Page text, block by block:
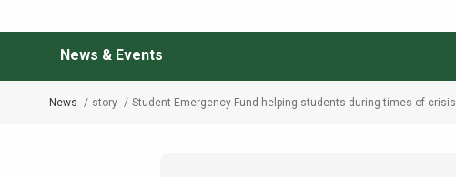
News & Events
Breadcrumb
News story Student Emergency Fund helping students during times of crisis